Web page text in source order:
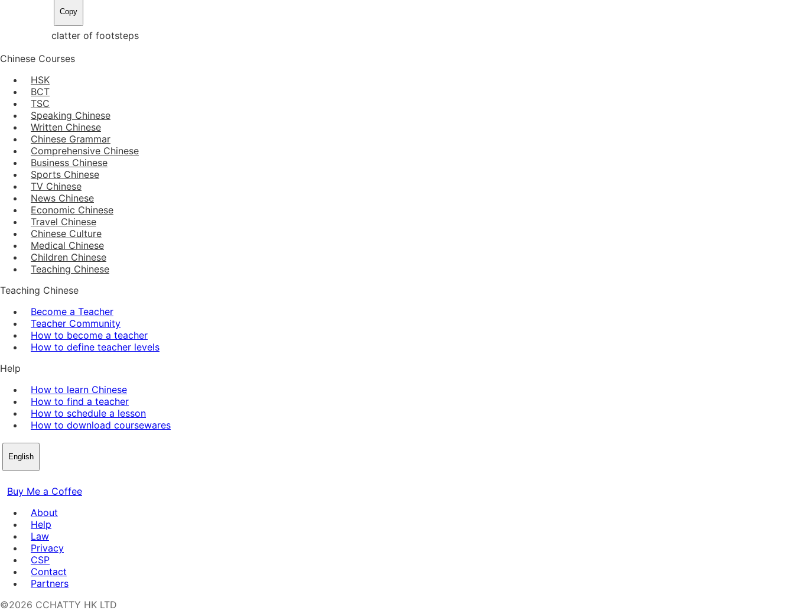
Copy
clatter of footsteps
Chinese Courses
HSK
BCT
TSC
Speaking Chinese
Written Chinese
Chinese Grammar
Comprehensive Chinese
Business Chinese
Sports Chinese
TV Chinese
News Chinese
Economic Chinese
Travel Chinese
Chinese Culture
Medical Chinese
Children Chinese
Teaching Chinese
Teaching Chinese
Become a Teacher
Teacher Community
How to become a teacher
How to define teacher levels
Help
How to learn Chinese
How to find a teacher
How to schedule a lesson
How to download coursewares
English
Buy Me a Coffee
About
Help
Law
Privacy
CSP
Contact
Partners
©2026 CCHATTY HK LTD